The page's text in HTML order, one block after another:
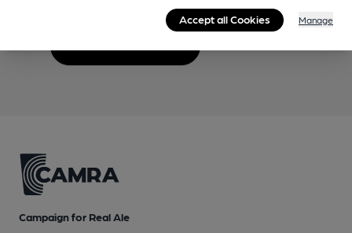
Campaign for Real Ale
Accept all Cookies Manage